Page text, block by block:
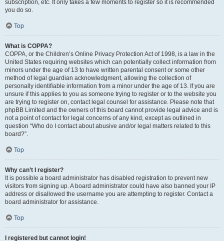
subscription, etc. It only takes a few moments to register so it is recommended
you do so.
Top
What is COPPA?
COPPA, or the Children’s Online Privacy Protection Act of 1998, is a law in the
United States requiring websites which can potentially collect information from
minors under the age of 13 to have written parental consent or some other
method of legal guardian acknowledgment, allowing the collection of
personally identifiable information from a minor under the age of 13. If you are
unsure if this applies to you as someone trying to register or to the website you
are trying to register on, contact legal counsel for assistance. Please note that
phpBB Limited and the owners of this board cannot provide legal advice and is
not a point of contact for legal concerns of any kind, except as outlined in
question “Who do I contact about abusive and/or legal matters related to this
board?”.
Top
Why can’t I register?
It is possible a board administrator has disabled registration to prevent new
visitors from signing up. A board administrator could have also banned your IP
address or disallowed the username you are attempting to register. Contact a
board administrator for assistance.
Top
I registered but cannot login!